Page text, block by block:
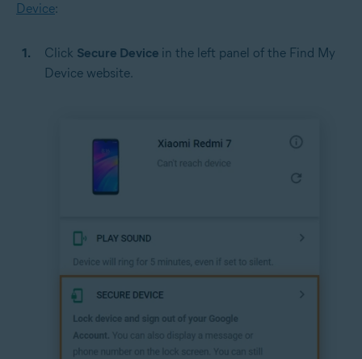
Device:
Click Secure Device in the left panel of the Find My
Device website.